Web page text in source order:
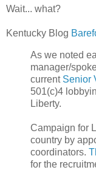
Wait... what?
Kentucky Blog
As we noted
manager/
currentSenior
501(c)4
Liberty.
Campaign for
country by
coordinators.
for the